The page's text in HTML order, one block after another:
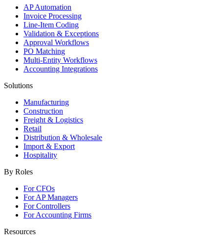
AP Automation
Invoice Processing
Line-Item Coding
Validation & Exceptions
Approval Workflows
PO Matching
Multi-Entity Workflows
Accounting Integrations
Solutions
Manufacturing
Construction
Freight & Logistics
Retail
Distribution & Wholesale
Import & Export
Hospitality
By Roles
For CFOs
For AP Managers
For Controllers
For Accounting Firms
Resources